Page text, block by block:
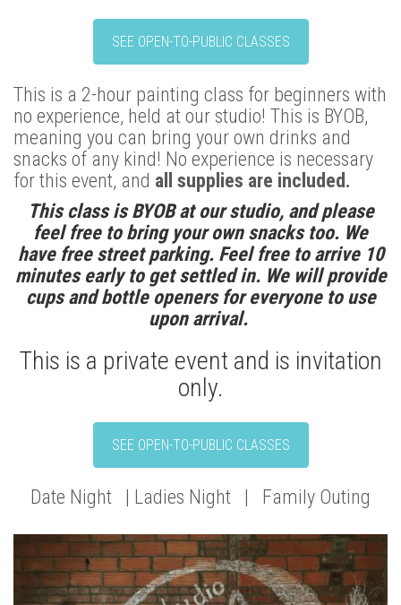
SEE OPEN-TO-PUBLIC CLASSES
This is a 2-hour painting class for beginners with
no experience, held at our studio! This is BYOB,
meaning you can bring your own drinks and
snacks of any kind! No experience is necessary
for this event, and all supplies are included.
This class is BYOB at our studio, and please
feel free to bring your own snacks too. We
have free street parking. Feel free to arrive 10
minutes early to get settled in. We will provide
cups and bottle openers for everyone to use
upon arrival.
This is a private event and is invitation
only.
SEE OPEN-TO-PUBLIC CLASSES
Date Night | Ladies Night | Family Outing